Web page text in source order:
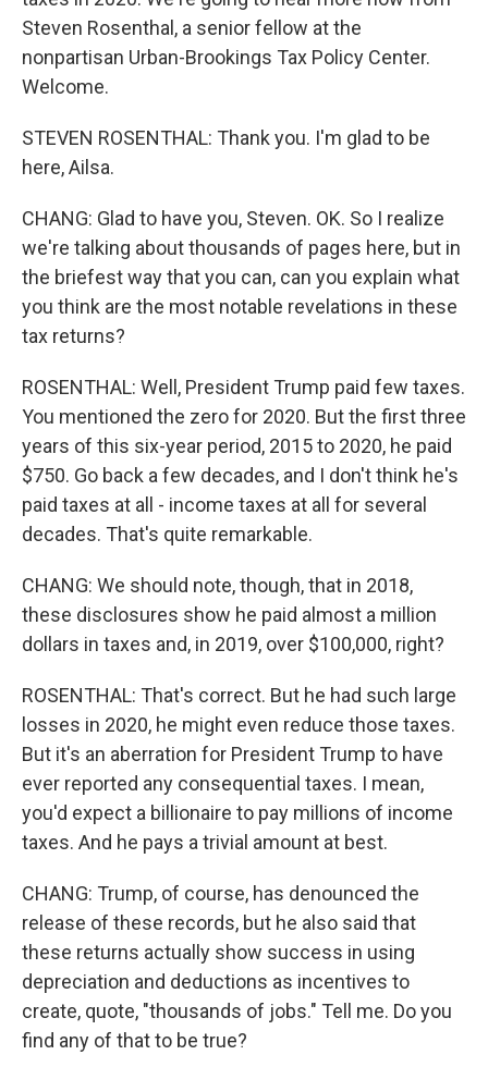
Steven Rosenthal, a senior fellow at the
nonpartisan Urban-Brookings Tax Policy Center.
Welcome.
STEVEN ROSENTHAL: Thank you. I'm glad to be
here, Ailsa.
CHANG: Glad to have you, Steven. OK. So I realize
we're talking about thousands of pages here, but in
the briefest way that you can, can you explain what
you think are the most notable revelations in these
tax returns?
ROSENTHAL: Well, President Trump paid few taxes.
You mentioned the zero for 2020. But the first three
years of this six-year period, 2015 to 2020, he paid
$750. Go back a few decades, and I don't think he's
paid taxes at all - income taxes at all for several
decades. That's quite remarkable.
CHANG: We should note, though, that in 2018,
these disclosures show he paid almost a million
dollars in taxes and, in 2019, over $100,000, right?
ROSENTHAL: That's correct. But he had such large
losses in 2020, he might even reduce those taxes.
But it's an aberration for President Trump to have
ever reported any consequential taxes. I mean,
you'd expect a billionaire to pay millions of income
taxes. And he pays a trivial amount at best.
CHANG: Trump, of course, has denounced the
release of these records, but he also said that
these returns actually show success in using
depreciation and deductions as incentives to
create, quote, "thousands of jobs." Tell me. Do you
find any of that to be true?